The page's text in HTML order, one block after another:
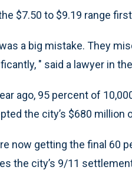
$7.50 to $9.19 range
a big mistake. They
" said a lawyer in
ago, 95 percent of
the city’s $680 million
now getting the final 60
the city’s 9/11